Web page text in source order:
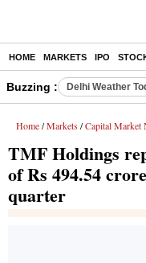
HOME MARKETS IPO
Buzzing : Delhi Weather
Home / Markets / Capital Market
TMF Holdings
of Rs 494.54
quarter